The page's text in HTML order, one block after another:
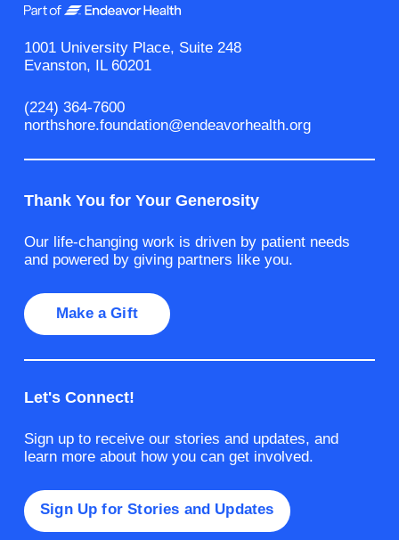
1001 University Place, Suite 248
Evanston, IL 60201
(224) 364-7600
northshore.foundation@endeavorhealth.org
Thank You for Your Generosity
Our life-changing work is driven by patient needs
and powered by giving partners like you.
Make a Gift
Let's Connect!
Sign up to receive our stories and updates, and
learn more about how you can get involved.
Sign Up for Stories and Updates